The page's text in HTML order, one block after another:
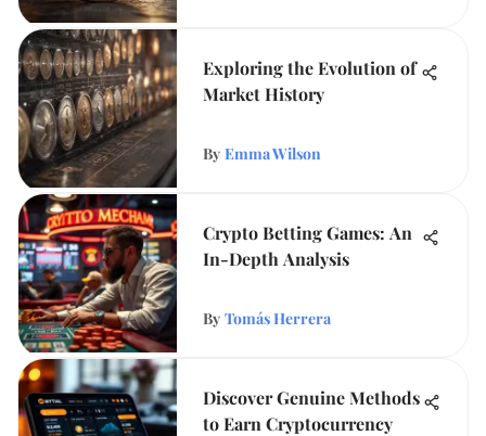
Exploring the Evolution of
Market History
By Emma Wilson
Crypto Betting Games: An
In-Depth Analysis
By Tomás Herrera
Discover Genuine Methods
to Earn Cryptocurrency